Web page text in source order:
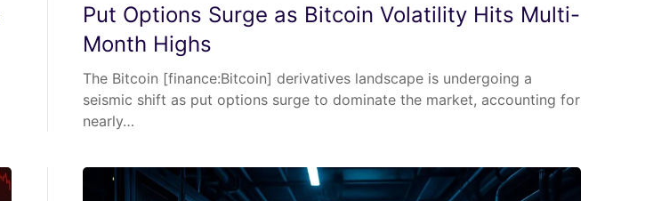
Put Options Surge as Bitcoin Volatility Hits Multi-
Month Highs
The Bitcoin [finance:Bitcoin] derivatives landscape is undergoing a
seismic shift as put options surge to dominate the market, accounting for
nearly…